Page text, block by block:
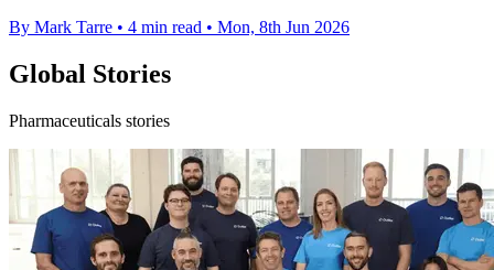
By Mark Tarre • 4 min read • Mon, 8th Jun 2026
Global Stories
Pharmaceuticals stories